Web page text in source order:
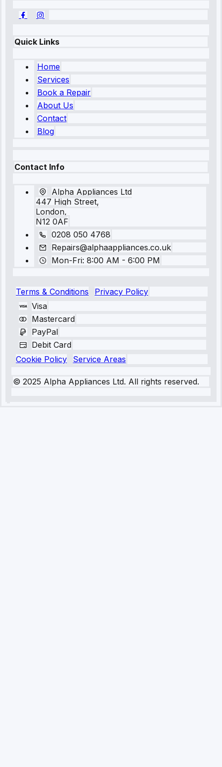
Quick Links
Home
Services
Book a Repair
About Us
Contact
Blog
Contact Info
Alpha Appliances Ltd
447 High Street,
London,
N12 0AF
0208 050 4768
Repairs@alphaappliances.co.uk
Mon-Fri: 8:00 AM - 6:00 PM
Terms & Conditions
Privacy Policy
Visa
Mastercard
PayPal
Debit Card
Cookie Policy
Service Areas
© 2025 Alpha Appliances Ltd. All rights reserved.